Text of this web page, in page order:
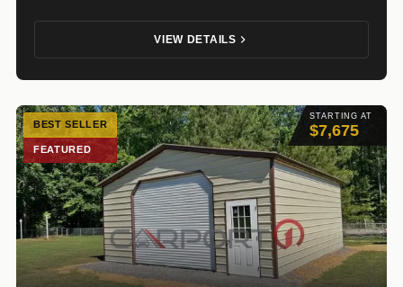
VIEW DETAILS
STARTING AT
$7,675
BEST SELLER
FEATURED